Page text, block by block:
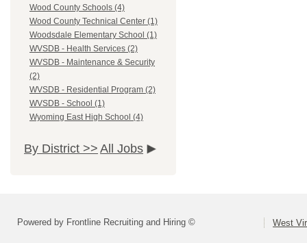
Wood County Schools (4)
Wood County Technical Center (1)
Woodsdale Elementary School (1)
WVSDB - Health Services (2)
WVSDB - Maintenance & Security
(2)
WVSDB - Residential Program (2)
WVSDB - School (1)
Wyoming East High School (4)
By District >> All Jobs
Powered by Frontline Recruiting and Hiring © West